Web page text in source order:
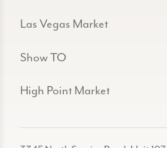
Las Vegas Market
Show TO
High Point Market